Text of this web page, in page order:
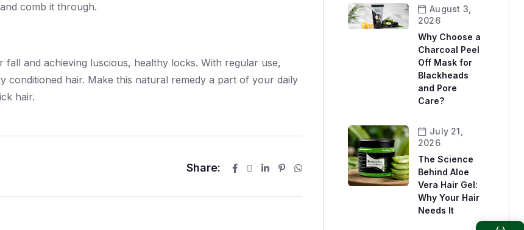
comb it through.
and achieving luscious, healthy locks. With regular use,
conditioned hair. Make this natural remedy a part of your daily
hair.
Share:
August 3,
2026
Why Choose a
Charcoal Peel
Off Mask for
Blackheads
and Pore
Care?
July 21,
2026
The Science
Behind Aloe
Vera Hair Gel:
Why Your Hair
Needs It